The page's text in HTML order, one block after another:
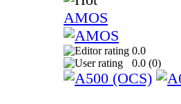
AMOS
0.0
0.0 (0)